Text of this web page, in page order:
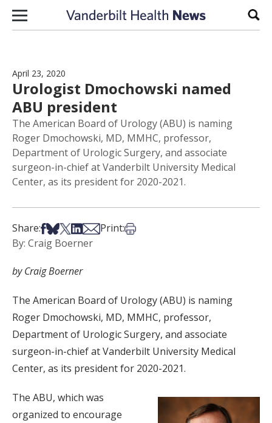
Skip to content
April 23, 2020
Urologist Dmochowski named
ABU president
The American Board of Urology (ABU) is naming
Roger Dmochowski, MD, MMHC, professor,
Department of Urologic Surgery, and associate
surgeon-in-chief at Vanderbilt University Medical
Center, as its president for 2020-2021.
Share:Share on Facebook
Share on Bsky
Share on X
Share on LinkedIn
Share via Email
Print:Print this article
By: Craig Boerner
by Craig Boerner
The American Board of Urology (ABU) is naming
Roger Dmochowski, MD, MMHC, professor,
Department of Urologic Surgery, and associate
surgeon-in-chief at Vanderbilt University Medical
Center, as its president for 2020-2021.
The ABU, which was
organized to encourage